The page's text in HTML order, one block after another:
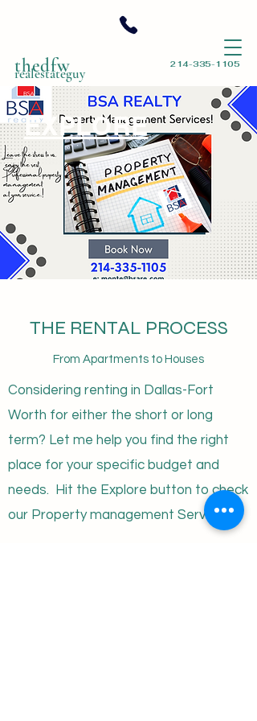
214-335-1105
thedfw
realestateguy
EXPLORE
THE RENTAL PROCESS
From Apartments to Houses
Considering renting in Dallas-Fort
Worth for either the short or long
term? Let me help you find the right
place for your specific budget and
needs. Hit the Explore button to check
our Property management Services!